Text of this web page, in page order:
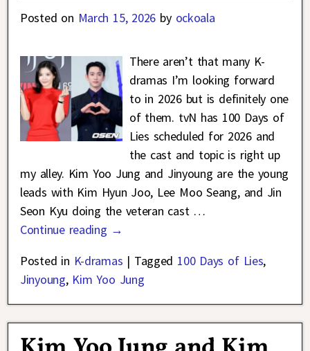
Posted on March 15, 2026 by ockoala
There aren’t that many K-
dramas I’m looking forward
to in 2026 but is definitely one
of them. tvN has 100 Days of
Lies scheduled for 2026 and
the cast and topic is right up
my alley. Kim Yoo Jung and Jinyoung are the young
leads with Kim Hyun Joo, Lee Moo Seang, and Jin
Seon Kyu doing the veteran cast …
Continue reading →
Posted in K-dramas | Tagged 100 Days of Lies,
Jinyoung, Kim Yoo Jung